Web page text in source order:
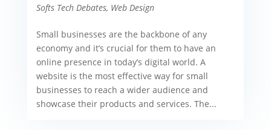
Softs Tech Debates, Web Design
Small businesses are the backbone of any
economy and it’s crucial for them to have an
online presence in today’s digital world. A
website is the most effective way for small
businesses to reach a wider audience and
showcase their products and services. The...